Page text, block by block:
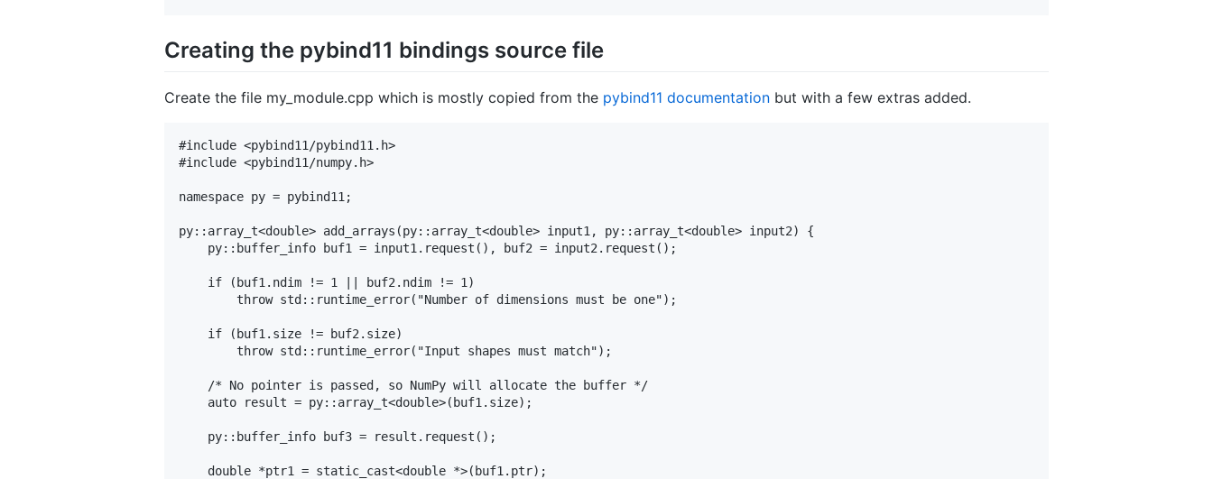
Creating the pybind11 bindings source file
Create the file my_module.cpp which is mostly copied from the pybind11 documentation but with a few extras added.
#include <pybind11/pybind11.h>
#include <pybind11/numpy.h>
namespace py = pybind11;
py::array_t<double> add_arrays(py::array_t<double> input1, py::array_t<double> input2) {
    py::buffer_info buf1 = input1.request(), buf2 = input2.request();
    if (buf1.ndim != 1 || buf2.ndim != 1)
        throw std::runtime_error("Number of dimensions must be one");
    if (buf1.size != buf2.size)
        throw std::runtime_error("Input shapes must match");
    /* No pointer is passed, so NumPy will allocate the buffer */
    auto result = py::array_t<double>(buf1.size);
    py::buffer_info buf3 = result.request();
    double *ptr1 = static_cast<double *>(buf1.ptr);